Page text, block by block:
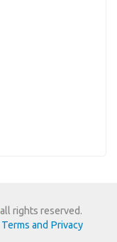
rights reserved.
Terms and Privacy